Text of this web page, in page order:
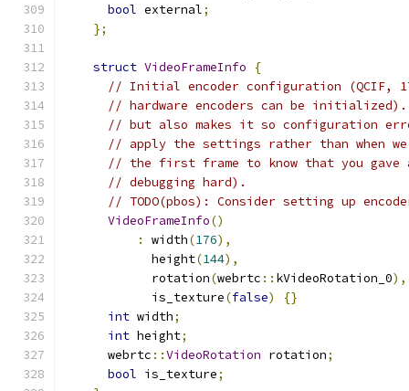
bool external;
};
struct VideoFrameInfo
{
// Initial encoder configuration (QCIF,
// hardware encoders can be initialized).
// but also makes it so configuration
// apply the settings rather than when
// the first frame to know that you gave a
// debugging hard).
// TODO(pbos): Consider setting up
VideoFrameInfo()
:
width(176),
            height
(144),
            rotation
(webrtc :: kVideoRotation_0),
            is_texture
(false)
{}
int width;
int height;
      webrtc
::VideoRotation rotation;
bool is_texture;